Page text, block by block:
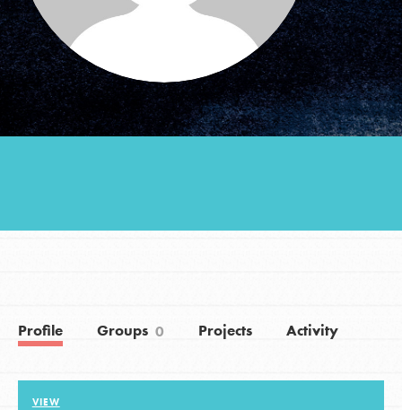
Groups
Take Action
Donate Get Updates
Profile Groups 0 Projects Activity
VIEW